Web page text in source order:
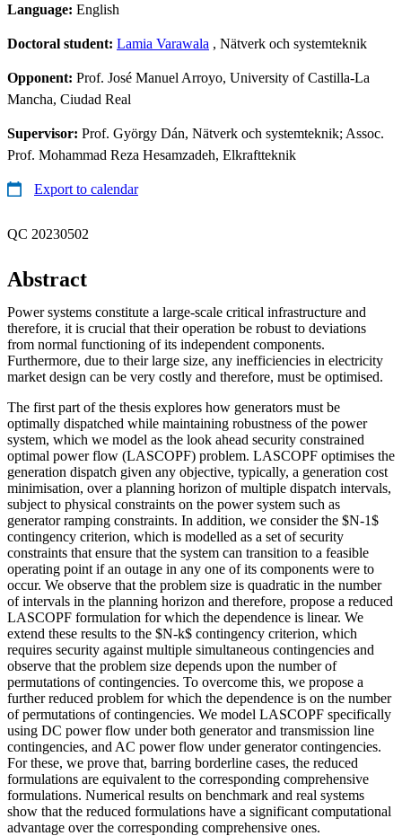
Language: English
Doctoral student: Lamia Varawala , Nätverk och systemteknik
Opponent: Prof. José Manuel Arroyo, University of Castilla-La
Mancha, Ciudad Real
Supervisor: Prof. György Dán, Nätverk och systemteknik; Assoc.
Prof. Mohammad Reza Hesamzadeh, Elkraftteknik
Export to calendar
QC 20230502
Abstract
Power systems constitute a large-scale critical infrastructure and
therefore, it is crucial that their operation be robust to deviations
from normal functioning of its independent components.
Furthermore, due to their large size, any inefficiencies in electricity
market design can be very costly and therefore, must be optimised.
The first part of the thesis explores how generators must be
optimally dispatched while maintaining robustness of the power
system, which we model as the look ahead security constrained
optimal power flow (LASCOPF) problem. LASCOPF optimises the
generation dispatch given any objective, typically, a generation cost
minimisation, over a planning horizon of multiple dispatch intervals,
subject to physical constraints on the power system such as
generator ramping constraints. In addition, we consider the $N-1$
contingency criterion, which is modelled as a set of security
constraints that ensure that the system can transition to a feasible
operating point if an outage in any one of its components were to
occur. We observe that the problem size is quadratic in the number
of intervals in the planning horizon and therefore, propose a reduced
LASCOPF formulation for which the dependence is linear. We
extend these results to the $N-k$ contingency criterion, which
requires security against multiple simultaneous contingencies and
observe that the problem size depends upon the number of
permutations of contingencies. To overcome this, we propose a
further reduced problem for which the dependence is on the number
of permutations of contingencies. We model LASCOPF specifically
using DC power flow under both generator and transmission line
contingencies, and AC power flow under generator contingencies.
For these, we prove that, barring borderline cases, the reduced
formulations are equivalent to the corresponding comprehensive
formulations. Numerical results on benchmark and real systems
show that the reduced formulations have a significant computational
advantage over the corresponding comprehensive ones.